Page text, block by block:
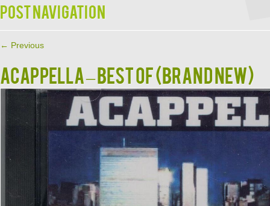
Post navigation
← Previous
ACAPPELLA – BEST OF (BRAND NEW)